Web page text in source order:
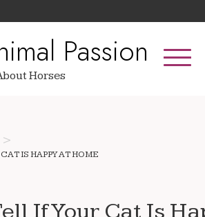
Passion
Horses
>
IS HAPPY AT HOME
If Your Cat Is